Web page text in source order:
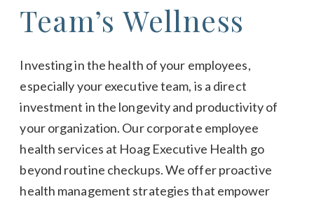
Team’s Wellness
Investing in the health of your employees,
especially your executive team, is a direct
investment in the longevity and productivity of
your organization. Our corporate employee
health services at Hoag Executive Health go
beyond routine checkups. We offer proactive
health management strategies that empower